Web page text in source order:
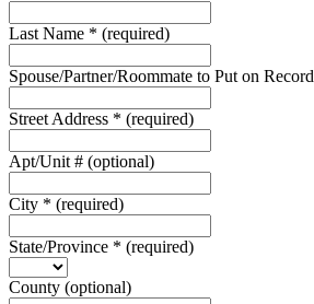
Last Name * (required)
Spouse/Partner/Roommate to Put on Record
Street Address * (required)
Apt/Unit # (optional)
City * (required)
State/Province * (required)
County (optional)